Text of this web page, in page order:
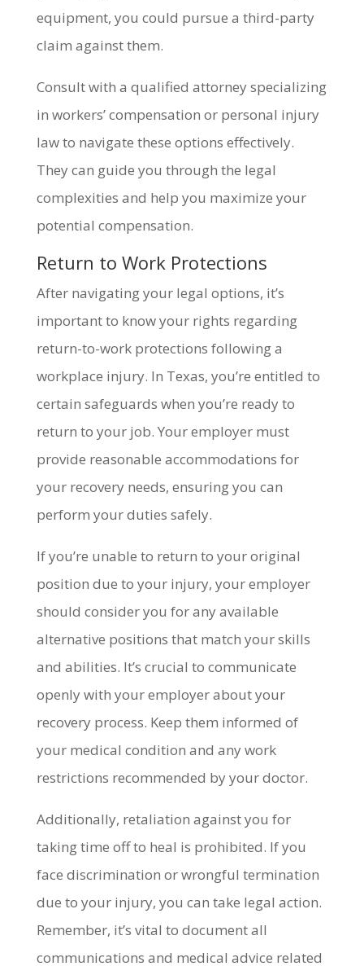
equipment, you could pursue a third-party
claim against them.
Consult with a qualified attorney specializing
in workers’ compensation or personal injury
law to navigate these options effectively.
They can guide you through the legal
complexities and help you maximize your
potential compensation.
Return to Work Protections
After navigating your legal options, it’s
important to know your rights regarding
return-to-work protections following a
workplace injury. In Texas, you’re entitled to
certain safeguards when you’re ready to
return to your job. Your employer must
provide reasonable accommodations for
your recovery needs, ensuring you can
perform your duties safely.
If you’re unable to return to your original
position due to your injury, your employer
should consider you for any available
alternative positions that match your skills
and abilities. It’s crucial to communicate
openly with your employer about your
recovery process. Keep them informed of
your medical condition and any work
restrictions recommended by your doctor.
Additionally, retaliation against you for
taking time off to heal is prohibited. If you
face discrimination or wrongful termination
due to your injury, you can take legal action.
Remember, it’s vital to document all
communications and medical advice related